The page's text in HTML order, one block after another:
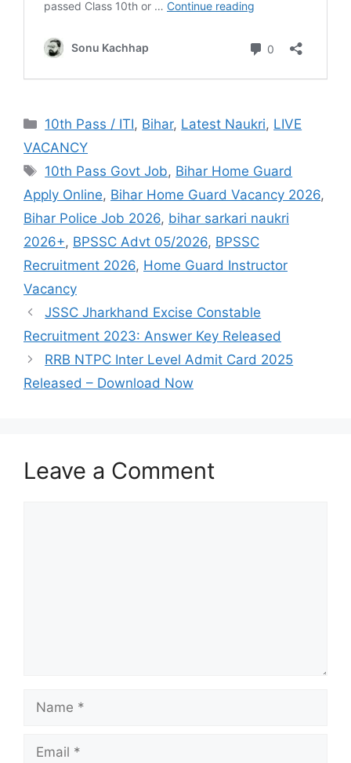
10th Pass / ITI, Bihar, Latest Naukri, LIVE
VACANCY
10th Pass Govt Job, Bihar Home Guard
Apply Online, Bihar Home Guard Vacancy 2026,
Bihar Police Job 2026, bihar sarkari naukri
2026+, BPSSC Advt 05/2026, BPSSC
Recruitment 2026, Home Guard Instructor
Vacancy
JSSC Jharkhand Excise Constable
Recruitment 2023: Answer Key Released
RRB NTPC Inter Level Admit Card 2025
Released – Download Now
Leave a Comment